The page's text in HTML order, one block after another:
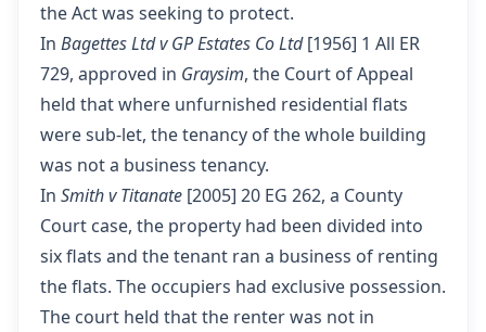
the Act was seeking to protect.
In Bagettes Ltd v GP Estates Co Ltd[1956] 1 All ER
729, approved in Graysim, the Court of Appeal
held that where unfurnished residential flats
were sub-let, the tenancy of the whole building
was not a business tenancy.
In Smith v Titanate [2005] 20 EG 262, a County
Court case, the property had been divided into
six flats and the tenant ran a business of renting
the flats. The occupiers had exclusive possession.
The court held that the renter was not in